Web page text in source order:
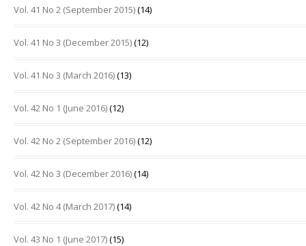
Vol. 41 No 2 (September 2015)(14)
Vol. 41 No 3 (December 2015)(12)
Vol. 41 No 3 (March 2016)(13)
Vol. 42 No 1 (June 2016)(12)
Vol. 42 No 2 (September 2016)(12)
Vol. 42 No 3 (December 2016)(14)
Vol. 42 No 4 (March 2017)(14)
Vol. 43 No 1 (June 2017)(15)